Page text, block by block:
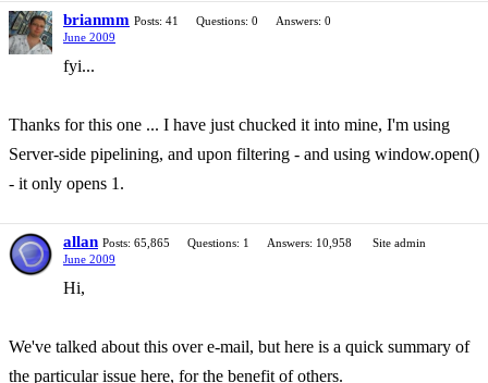
brianmm Posts: 41 Questions: 0
Answers: 0
June 2009
fyi...
Thanks for this one ... I have just chucked it into mine, I'm using
Server-side pipelining, and upon filtering - and using window.open()
- it only opens 1.
allan Posts: 65,865 Questions: 1 Answers: 10,958
Site admin
June 2009
Hi,
We've talked about this over e-mail, but here is a quick summary of
the particular issue here, for the benefit of others.